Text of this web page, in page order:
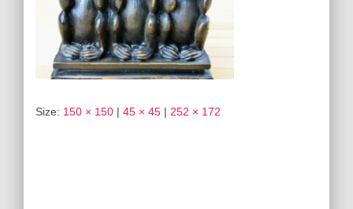
Size: 150 × 150 | 45 × 45 | 252 × 172